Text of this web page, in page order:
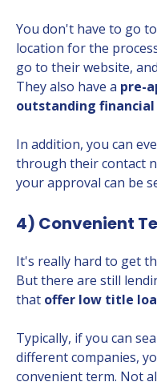
You don't have to go
location for the
go to their website,
They also have a pre-
outstanding
In addition, you can
through their contact
your approval can be
4) Convenient
It's really hard to get
But there are still
that offer low title
Typically, if you can
different companies,
convenient term. Not